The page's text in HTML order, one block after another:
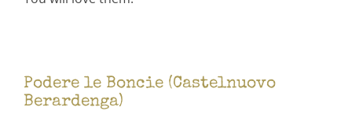
Podere le Boncie (Castelnuovo
Berardenga)